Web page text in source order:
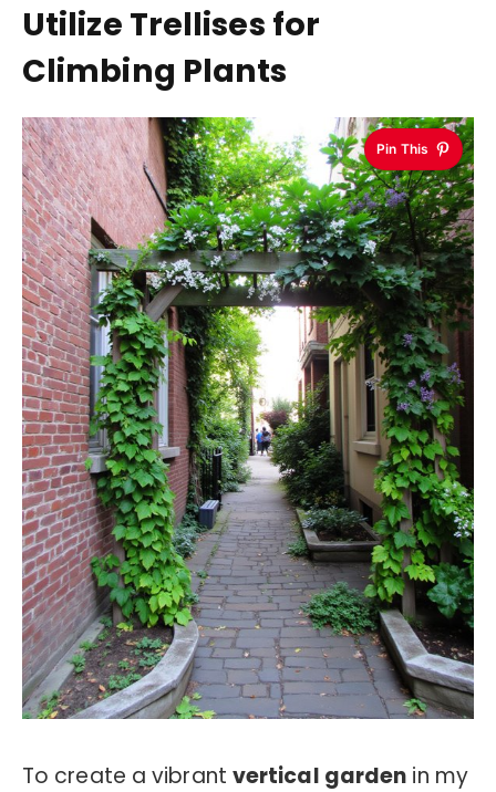
Utilize Trellises for
Climbing Plants
Pin This
To create a vibrant vertical garden in my